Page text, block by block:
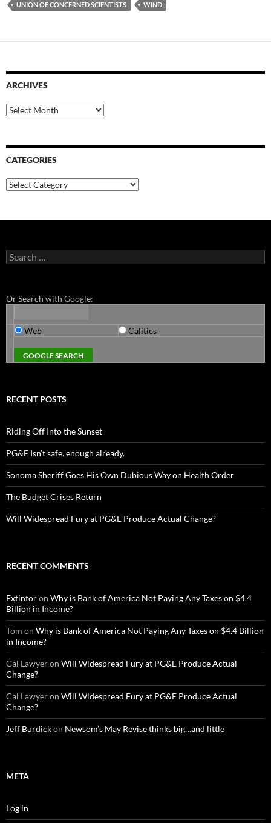
UNION OF CONCERNED SCIENTISTS
WIND
ARCHIVES
Archives
CATEGORIES
Categories
Search
for:
Or Search with Google:
Web Calitics
RECENT POSTS
Riding Off Into the Sunset
PG&E Isn’t safe. enough already.
Sonoma Sheriff Goes His Own Dubious Way on Health Order
The Budget Crises Return
Will Widespread Fury at PG&E Produce Actual Change?
RECENT COMMENTS
Extintoron Why is Bank of America Not Paying Any Taxes on $4.4
Billion in Income?
Tom on Why is Bank of America Not Paying Any Taxes on $4.4 Billion
in Income?
Cal Lawyeron Will Widespread Fury at PG&E Produce Actual
Change?
Cal Lawyeron Will Widespread Fury at PG&E Produce Actual
Change?
Jeff Burdickon Newsom’s May Revise thinks big…and little
META
Log in